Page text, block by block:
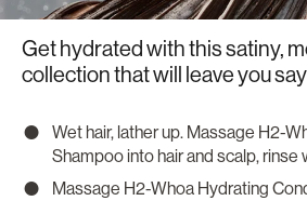
Get hydrated with this satiny,
collection that will leave you
Wet hair, lather up. Massage H2-
Shampoo into hair and scalp, rinse
Massage H2-Whoa Hydrating